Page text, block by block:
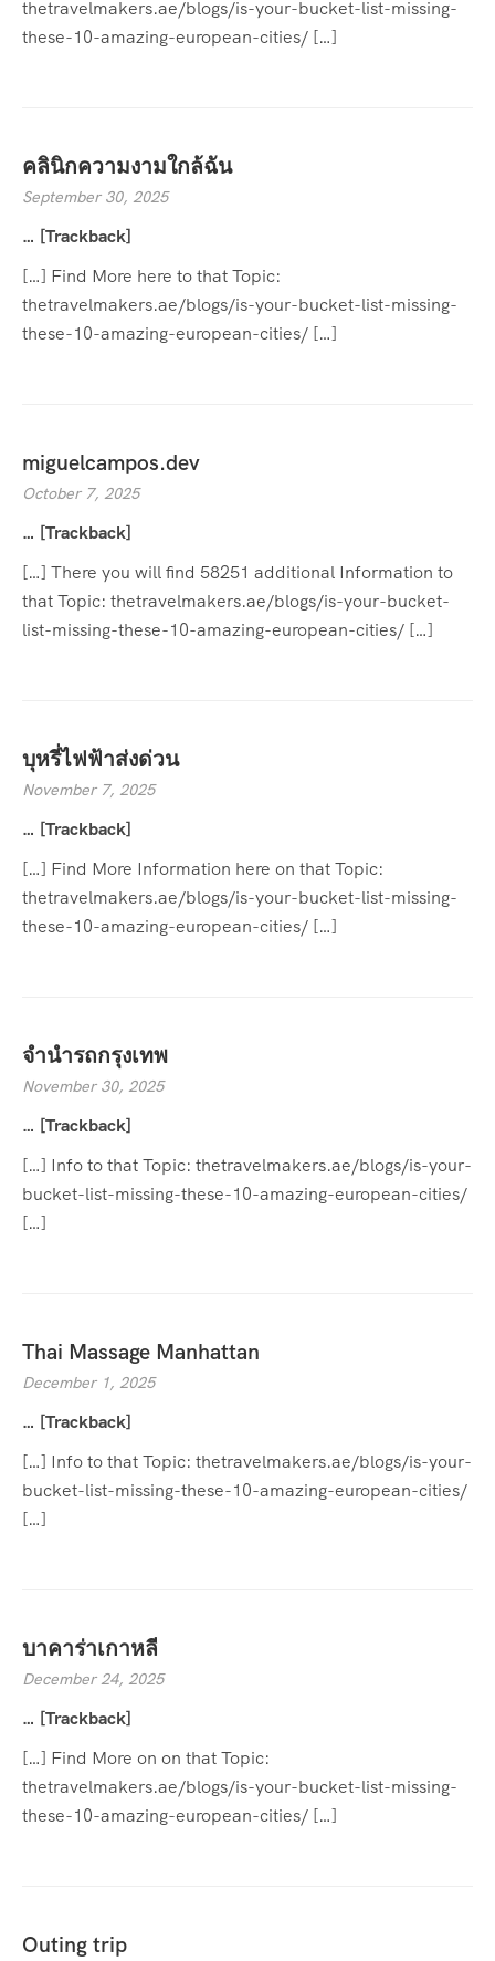
thetravelmakers.ae/blogs/is-your-bucket-list-missing-
these-10-amazing-european-cities/ […]
คลินิกความงามใกล้ฉัน
September 30, 2025
… [Trackback]
[…] Find More here to that Topic:
thetravelmakers.ae/blogs/is-your-bucket-list-missing-
these-10-amazing-european-cities/ […]
miguelcampos.dev
October 7, 2025
… [Trackback]
[…] There you will find 58251 additional Information to
that Topic: thetravelmakers.ae/blogs/is-your-bucket-
list-missing-these-10-amazing-european-cities/ […]
บุหรี่ไฟฟ้าส่งด่วน
November 7, 2025
… [Trackback]
[…] Find More Information here on that Topic:
thetravelmakers.ae/blogs/is-your-bucket-list-missing-
these-10-amazing-european-cities/ […]
จำนำรถกรุงเทพ
November 30, 2025
… [Trackback]
[…] Info to that Topic: thetravelmakers.ae/blogs/is-your-
bucket-list-missing-these-10-amazing-european-cities/
[…]
Thai Massage Manhattan
December 1, 2025
… [Trackback]
[…] Info to that Topic: thetravelmakers.ae/blogs/is-your-
bucket-list-missing-these-10-amazing-european-cities/
[…]
บาคาร่าเกาหลี
December 24, 2025
… [Trackback]
[…] Find More on on that Topic:
thetravelmakers.ae/blogs/is-your-bucket-list-missing-
these-10-amazing-european-cities/ […]
Outing trip